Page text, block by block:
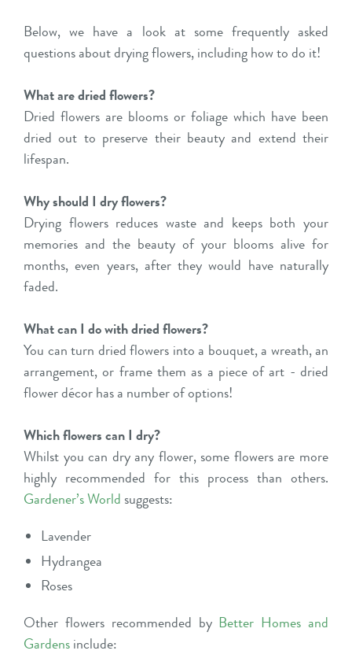
Below, we have a look at some frequently asked
questions about drying flowers, including how to do it!
What are dried flowers?
Dried flowers are blooms or foliage which have been
dried out to preserve their beauty and extend their
lifespan.
Why should I dry flowers?
Drying flowers reduces waste and keeps both your
memories and the beauty of your blooms alive for
months, even years, after they would have naturally
faded.
What can I do with dried flowers?
You can turn dried flowers into a bouquet, a wreath, an
arrangement, or frame them as a piece of art - dried
flower décor has a number of options!
Which flowers can I dry?
Whilst you can dry any flower, some flowers are more
highly recommended for this process than others.
Gardener’s World suggests:
Lavender
Hydrangea
Roses
Other flowers recommended by Better Homes and
Gardensinclude: